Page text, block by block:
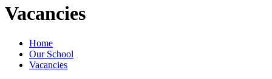
Vacancies
Home
Our School
Vacancies